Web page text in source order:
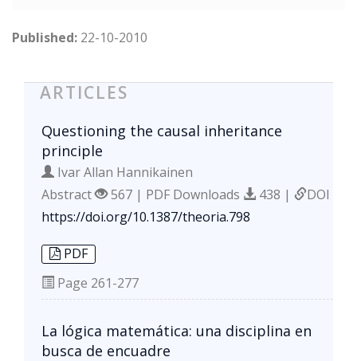
Published: 22-10-2010
ARTICLES
Questioning the causal inheritance
principle
Ivar Allan Hannikainen
Abstract
567 | PDF Downloads 438 |
DOI
https://doi.org/10.1387/theoria.798
PDF
Page 261-277
La lógica matemática: una disciplina en
busca de encuadre